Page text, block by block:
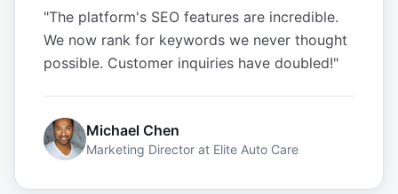
"The platform's SEO features are incredible.
We now rank for keywords we never thought
possible. Customer inquiries have doubled!"
Michael Chen
Marketing Director at Elite Auto Care